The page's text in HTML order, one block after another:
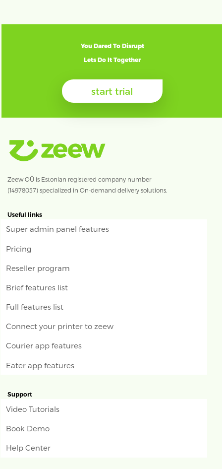
You Dared To Disrupt
Lets Do It Together
start trial
Zeew OÜ is Estonian registered company number
(14978057) specialized in On-demand delivery solutions.
Useful links
Super admin panel features
Pricing
Reseller program
Brief features list
Full features list
Connect your printer to zeew
Courier app features
Eater app features
Support
Video Tutorials
Book Demo
Help Center